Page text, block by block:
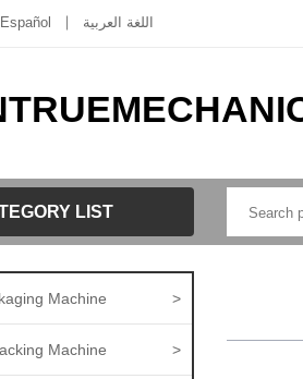
Español اللغة العربية
LIST
Machine >
Machine >